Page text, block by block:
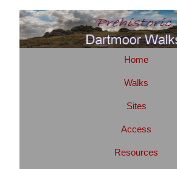
Home
Walks
Sites
Access
Resources